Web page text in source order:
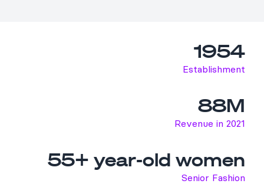
1954
Establishment
88M
Revenue in 2021
55+ year-old women
Senior Fashion